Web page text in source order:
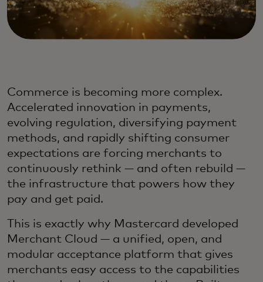
Commerce is becoming more complex.
Accelerated innovation in payments,
evolving regulation, diversifying payment
methods, and rapidly shifting consumer
expectations are forcing merchants to
continuously rethink — and often rebuild —
the infrastructure that powers how they
pay and get paid.
This is exactly why Mastercard developed
Merchant Cloud — a unified, open, and
modular acceptance platform that gives
merchants easy access to the capabilities